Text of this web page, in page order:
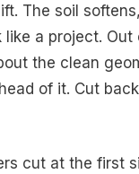
The soil
a project.
the clean
of it. Cut
cut at the first